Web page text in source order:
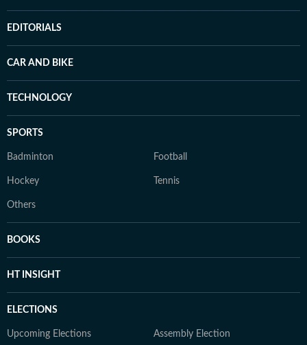
EDITORIALS
CAR AND BIKE
TECHNOLOGY
SPORTS
Badminton Football
Hockey Tennis
Others
BOOKS
HT INSIGHT
ELECTIONS
Upcoming Elections Assembly Election